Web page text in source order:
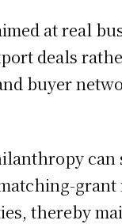
at real
deals
buyer
thereby